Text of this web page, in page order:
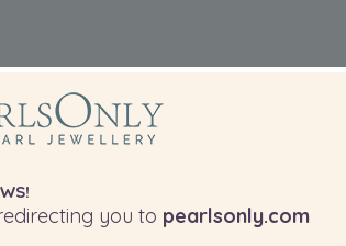
you to pearlsonly.com